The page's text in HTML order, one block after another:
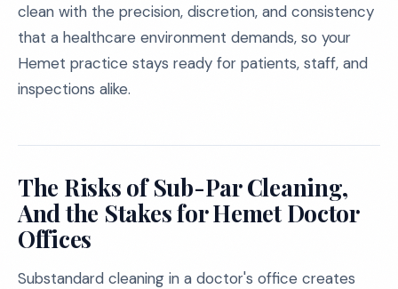
clean with the precision, discretion, and consistency
that a healthcare environment demands, so your
Hemet practice stays ready for patients, staff, and
inspections alike.
The Risks of Sub-Par Cleaning,
And the Stakes for Hemet Doctor
Offices
Substandard cleaning in a doctor's office creates